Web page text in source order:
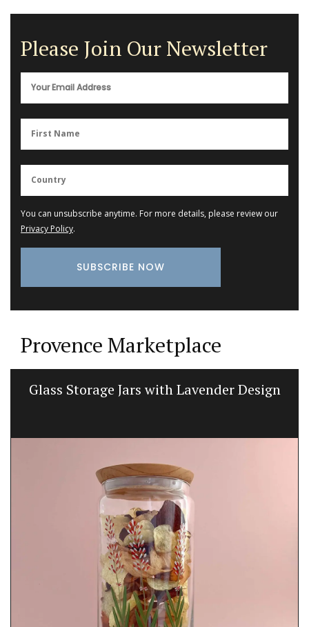
Please Join Our Newsletter
You can unsubscribe anytime. For more details, please review our
Privacy Policy.
Provence Marketplace
Glass Storage Jars with Lavender Design